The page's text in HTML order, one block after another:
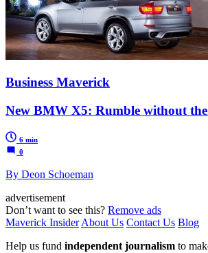
Business Maverick
New BMW X5: Rumble without
6 min
0
By Deon Schoeman
advertisement
Don’t want to see this? Remove ads
Maverick Insider About Us Contact Us Blog
Help us fund independent journalism to